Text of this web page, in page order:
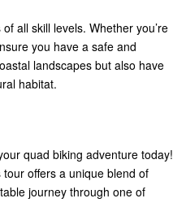
all skill levels. Whether you’re
you have a safe and
landscapes but also have
habitat.
quad biking adventure today!
offers a unique blend of
journey through one of